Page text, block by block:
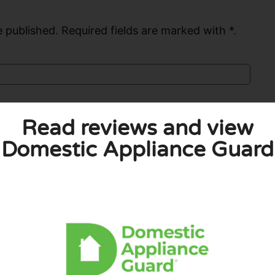
Required fields are marked with *.
Read reviews and view
Domestic Appliance Guard